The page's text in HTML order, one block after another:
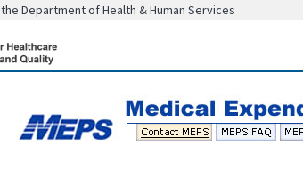
Department of Health & Human Services